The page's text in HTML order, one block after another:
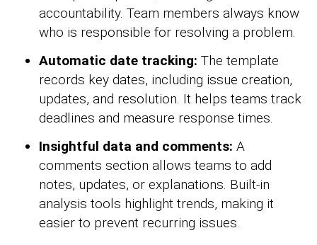
accountability. Team members always know
who is responsible for resolving a problem.
Automatic date tracking: The template
records key dates, including issue creation,
updates, and resolution. It helps teams track
deadlines and measure response times.
Insightful data and comments: A
comments section allows teams to add
notes, updates, or explanations. Built-in
analysis tools highlight trends, making it
easier to prevent recurring issues.